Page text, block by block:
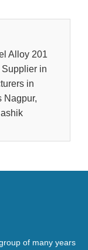
Alloy 201
in
in
Nagpur,
of many years